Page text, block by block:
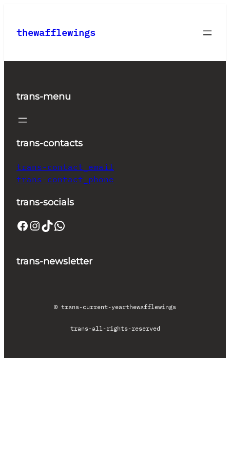
content
thewafflewings
trans-menu
trans-contacts
trans-contact_email
trans-contact_phone
trans-socials
Facebook Instagram TikTok WhatsApp
trans-newsletter
© trans-current-yearthewafflewings
trans-all-rights-reserved